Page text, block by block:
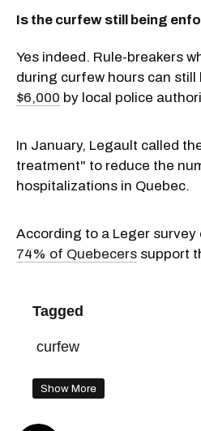
Is the curfew still being
Yes indeed. Rule-breakers
during curfew hours can still
$6,000 by local police
In January, Legault called
treatment" to reduce the
hospitalizations in Quebec.
According to a Leger survey
74% of Quebecers support
Tagged
curfew
Show More